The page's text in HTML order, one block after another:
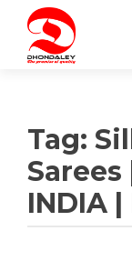
Tag:
INDIA